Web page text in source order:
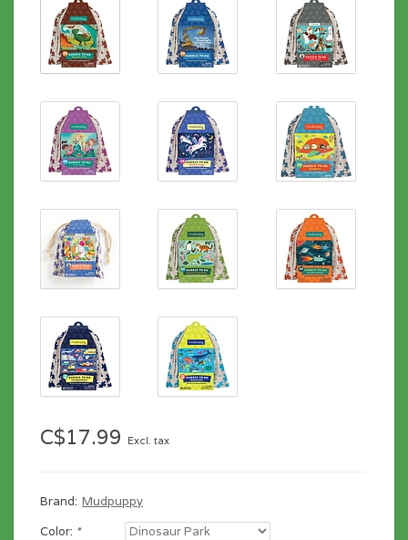
C$17.99 Excl. tax
Brand: Mudpuppy
Color: *